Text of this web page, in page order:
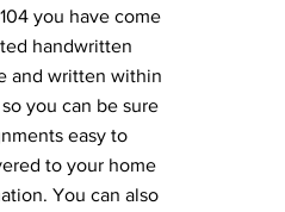
you have come
handwritten
and written within
you can be sure
easy to
to your home
You can also